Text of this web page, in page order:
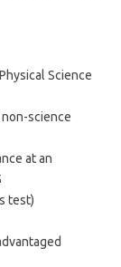
Science
science
at an
test)